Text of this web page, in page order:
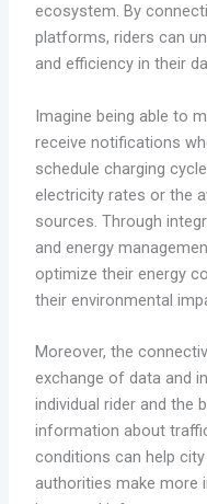
ecosystem. By
platforms, riders can
and efficiency in their
Imagine being able to
receive notifications
schedule charging
electricity rates or the
sources. Through
and energy
optimize their energy
their environmental
Moreover, the
exchange of data and
individual rider and the
information about
conditions can help
authorities make more